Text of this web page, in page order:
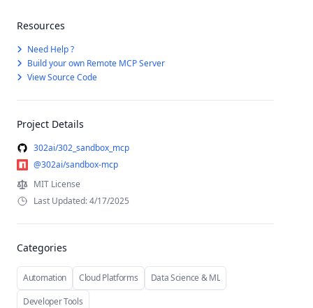
Resources
Need Help ?
Build your own Remote MCP Server
View Source Code
Project Details
302ai/302_sandbox_mcp
@302ai/sandbox-mcp
MIT License
Last Updated: 4/17/2025
Categories
Automation Cloud Platforms
Data Science & ML
Developer Tools